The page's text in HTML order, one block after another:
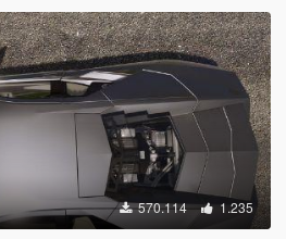
570.114 1.235